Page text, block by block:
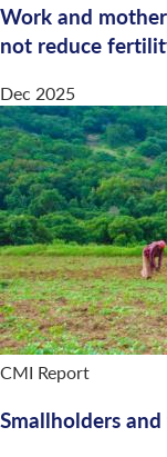
Work and
not reduce
Dec 2025
CMI Report
Smallholders